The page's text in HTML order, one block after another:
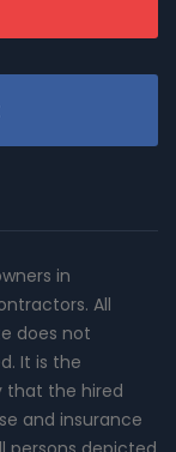
in
All
does not
It is the
that the hired
and insurance